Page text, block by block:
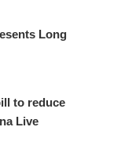
Long
to reduce
Live